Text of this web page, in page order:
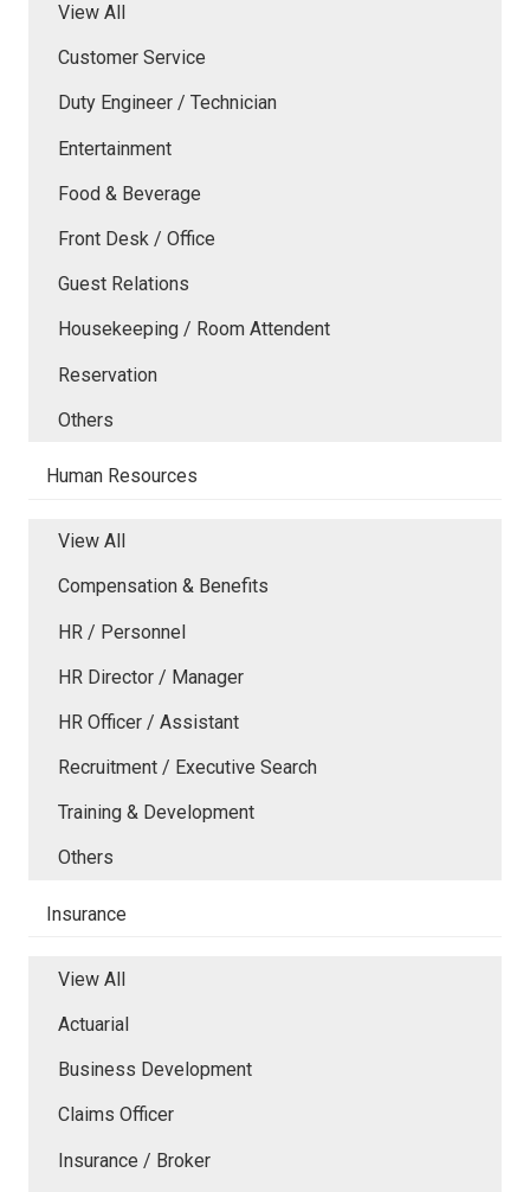
View All
Customer Service
Duty Engineer / Technician
Entertainment
Food & Beverage
Front Desk / Office
Guest Relations
Housekeeping / Room Attendent
Reservation
Others
Human Resources
View All
Compensation & Benefits
HR / Personnel
HR Director / Manager
HR Officer / Assistant
Recruitment / Executive Search
Training & Development
Others
Insurance
View All
Actuarial
Business Development
Claims Officer
Insurance / Broker